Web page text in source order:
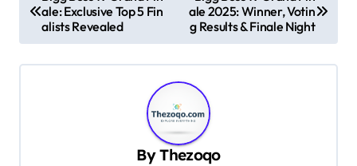
o
s
t
ale: Exclusive Top 5 Fin
alists Revealed
ale 2025: Winner, Votin
g Results & Finale Night
ByThezoqo